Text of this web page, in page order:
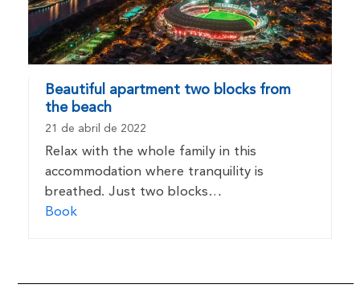
Beautiful apartment two blocks from
the beach
21 de abril de 2022
Relax with the whole family in this
accommodation where tranquility is
breathed. Just two blocks…
Book